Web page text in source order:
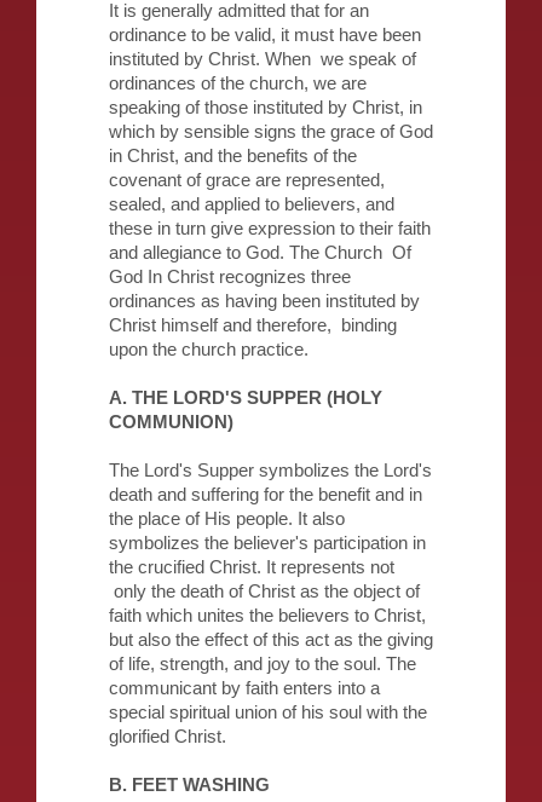
It is generally admitted that for an
ordinance to be valid, it must have been
instituted by Christ. When we speak of
ordinances of the church, we are
speaking of those instituted by Christ, in
which by sensible signs the grace of God
in Christ, and the benefits of the
covenant of grace are represented,
sealed, and applied to believers, and
these in turn give expression to their faith
and allegiance to God. The Church Of
God In Christ recognizes three
ordinances as having been instituted by
Christ himself and therefore, binding
upon the church practice.
A. THE LORD'S SUPPER (HOLY
COMMUNION)
The Lord's Supper symbolizes the Lord's
death and suffering for the benefit and in
the place of His people. It also
symbolizes the believer's participation in
the crucified Christ. It represents not
only the death of Christ as the object of
faith which unites the believers to Christ,
but also the effect of this act as the giving
of life, strength, and joy to the soul. The
communicant by faith enters into a
special spiritual union of his soul with the
glorified Christ.
B. FEET WASHING